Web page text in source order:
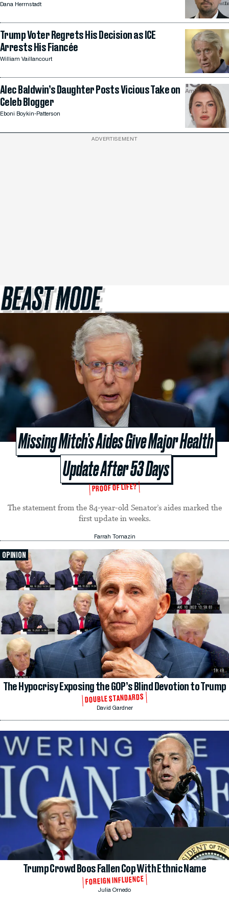
Dana Herrnstadt
Trump Voter Regrets His Decision as ICE
Arrests His Fiancée
William Vaillancourt
Alec Baldwin’s Daughter Posts Vicious Take on
Celeb Blogger
Eboni Boykin-Patterson
ADVERTISEMENT
OPINION
The Hypocrisy Exposing the GOP’s Blind Devotion to Trump
DOUBLE STANDARDS
David Gardner
Trump Crowd Boos Fallen Cop With Ethnic Name
FOREIGN INFLUENCE
Julia Ornedo
Missing Mitch’s Aides Give Major Health
Update After 53 Days
PROOF OF LIFE?
The statement from the 84-year-old Senator’s aides marked the
first update in weeks.
Farrah Tomazin